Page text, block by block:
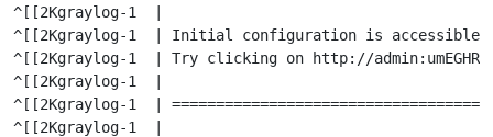
^[[2Kgraylog-1  |
^[[2Kgraylog-1  | Initial configuration is accessible at
^[[2Kgraylog-1  | Try clicking on http://admin:
^[[2Kgraylog-1  |
^[[2Kgraylog-1  |